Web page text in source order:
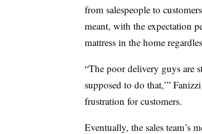
from salespeople to
meant, with the expectation
mattress in the home
“The poor delivery guys are
supposed to do that,’”
frustration for customers.
Eventually, the sales team’s